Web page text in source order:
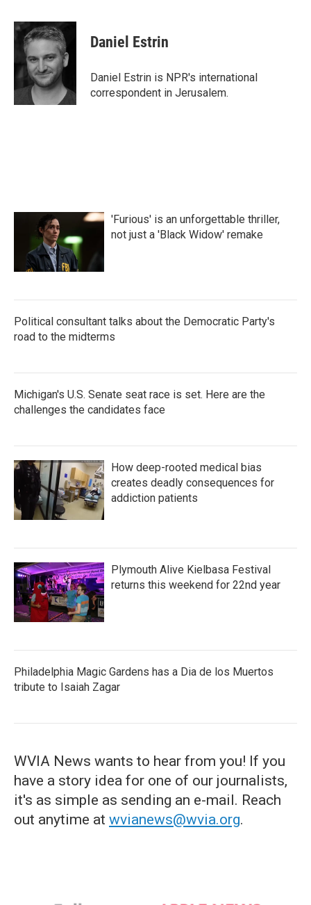
c
e
o
o
k
i
t
e
r
n
k
e
d
I
n
Daniel Estrin
Daniel Estrin is NPR's international
correspondent in Jerusalem.
'Furious' is an unforgettable thriller,
not just a 'Black Widow' remake
Political consultant talks about the Democratic Party's
road to the midterms
Michigan's U.S. Senate seat race is set. Here are the
challenges the candidates face
How deep-rooted medical bias
creates deadly consequences for
addiction patients
Plymouth Alive Kielbasa Festival
returns this weekend for 22nd year
Philadelphia Magic Gardens has a Dia de los Muertos
tribute to Isaiah Zagar
WVIA News wants to hear from you! If you
have a story idea for one of our journalists,
it's as simple as sending an e-mail. Reach
out anytime at wvianews@wvia.org.